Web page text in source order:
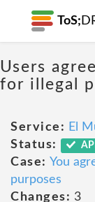
ToS;
Users
for illegal
Service: El
Status:
Case: You
purposes
Changes: 3